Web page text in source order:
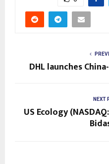
DHL launches
NEXT
US Ecology